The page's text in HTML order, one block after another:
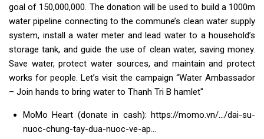
goal of 150,000,000. The donation will be used to build a 1000m
water pipeline connecting to the commune’s clean water supply
system, install a water meter and lead water to a household’s
storage tank, and guide the use of clean water, saving money.
Save water, protect water sources, and maintain and protect
works for people. Let’s visit the campaign “Water Ambassador
– Join hands to bring water to Thanh Tri B hamlet"
MoMo Heart (donate in cash): https://momo.vn/…/dai-su-
nuoc-chung-tay-dua-nuoc-ve-ap…